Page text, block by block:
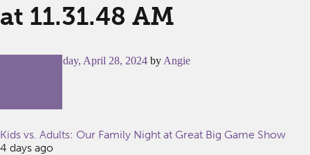
at 11.31.48 AM
Sunday, April 28, 2024 by Angie
Kids vs. Adults: Our Family Night at Great Big Game Show
4 days ago